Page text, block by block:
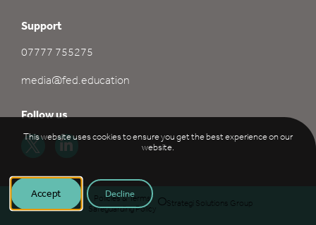
Support
07777 755275
media@fed.education
Follow us
2026FED
Policies & Terms
Safeguarding Policy
Strategi Solutions Group
This website uses cookies to ensure you get the best experience on our
website.
Accept Decline